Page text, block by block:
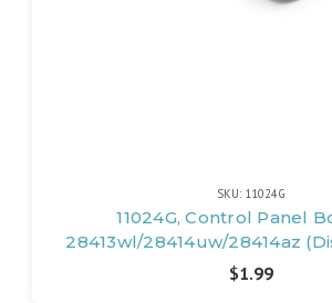
SKU: 11024G
11024G, Control Panel
28413wl/28414uw/28414az
$1.99